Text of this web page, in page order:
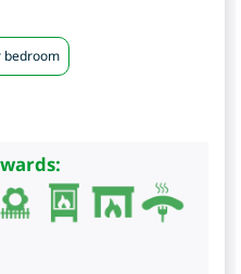
bedroom